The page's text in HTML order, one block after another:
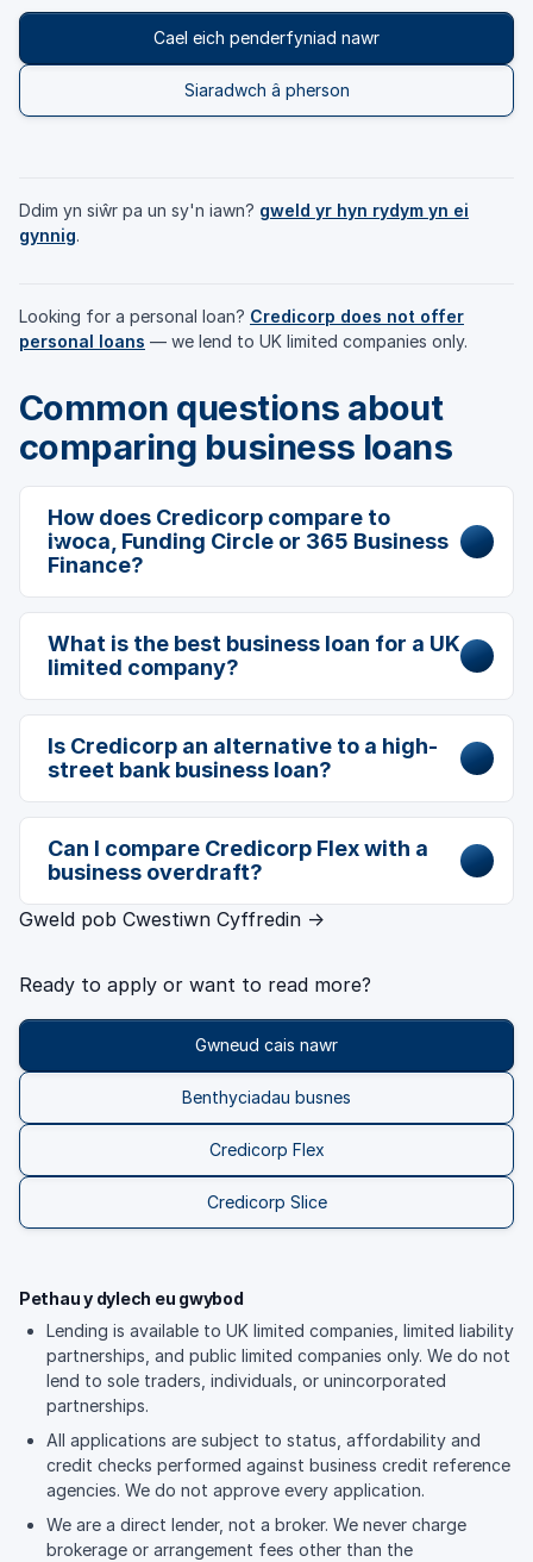
Cael eich penderfyniad nawr
Siaradwch â pherson
Ddim yn siŵr pa un sy'n iawn? gweld yr hyn rydym yn ei
gynnig.
Looking for a personal loan? Credicorp does not offer
personal loans — we lend to UK limited companies only.
Common questions about
comparing business loans
How does Credicorp compare to
iwoca, Funding Circle or 365 Business
Finance?
What is the best business loan for a UK
limited company?
Is Credicorp an alternative to a high-
street bank business loan?
Can I compare Credicorp Flex with a
business overdraft?
Gweld pob Cwestiwn Cyffredin →
Ready to apply or want to read more?
Gwneud cais nawr
Benthyciadau busnes
Credicorp Flex
Credicorp Slice
Pethau y dylech eu gwybod
Lending is available to UK limited companies, limited liability
partnerships, and public limited companies only. We do not
lend to sole traders, individuals, or unincorporated
partnerships.
All applications are subject to status, affordability and
credit checks performed against business credit reference
agencies. We do not approve every application.
We are a direct lender, not a broker. We never charge
brokerage or arrangement fees other than the